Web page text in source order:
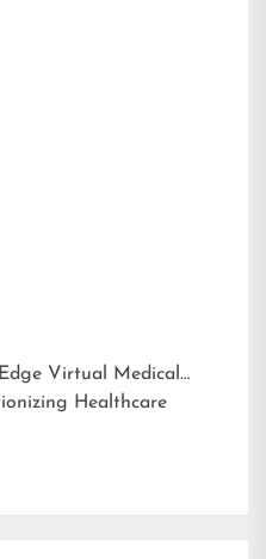
Virtual Medical
Healthcare